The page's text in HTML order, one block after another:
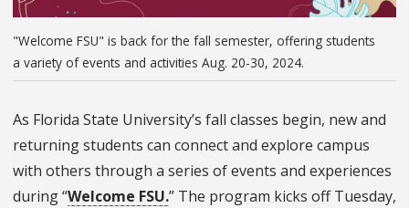
"Welcome FSU" is back for the fall semester, offering students
a variety of events and activities Aug. 20-30, 2024.
As Florida State University’s fall classes begin, new and
returning students can connect and explore campus
with others through a series of events and experiences
during “Welcome FSU.” The program kicks off Tuesday,